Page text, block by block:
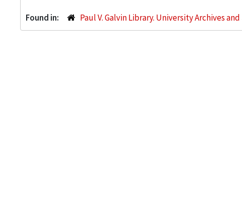
Found in: Paul V. Galvin Library. University Archives